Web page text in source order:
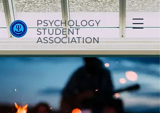
PSYCHOLOGY
STUDENT
ASSOCIATION